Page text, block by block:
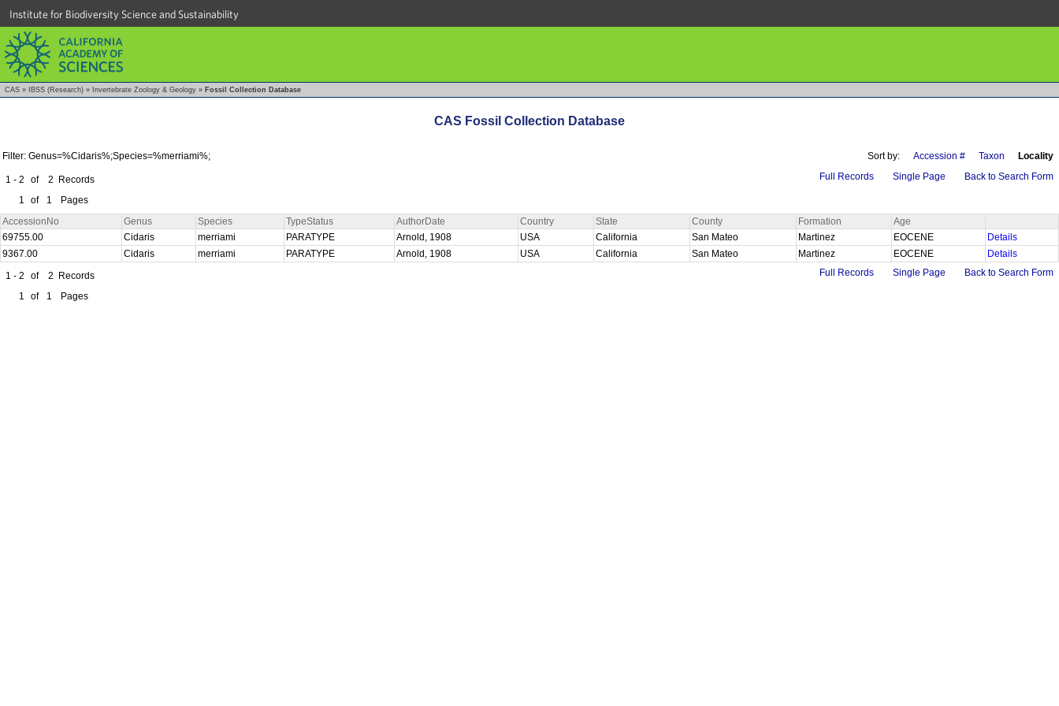
Institute for Biodiversity Science and Sustainability
CAS » IBSS (Research) » Invertebrate Zoology & Geology » Fossil Collection Database
CAS Fossil Collection Database
Filter: Genus=%Cidaris%;Species=%merriami%; Sort by: Accession # Taxon Locality
1 - 2 of 2 Records
1
of 1 Pages
Full Records Single Page Back to Search Form
AccessionNo Genus Species TypeStatus AuthorDate Country State County Formation
Age
69755.00
Cidaris merriami PARATYPE Arnold, 1908 USA California San Mateo Martinez EOCENE
Details
9367.00
Cidaris merriami PARATYPE Arnold, 1908 USA California San Mateo Martinez EOCENE
Details
1 - 2
of 2 Records
1
of 1 Pages
Full Records Single Page Back to Search Form